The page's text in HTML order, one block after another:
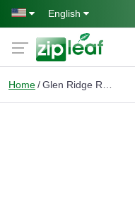
Skip to main content
English
Home